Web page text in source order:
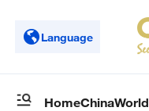
Language
HomeChinaWorld